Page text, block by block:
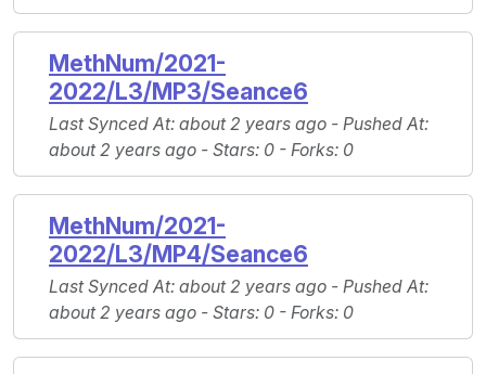
MethNum/2021-
2022/L3/MP3/Seance6
Last Synced At: about 2 years ago - Pushed At:
about 2 years ago - Stars: 0 - Forks: 0
MethNum/2021-
2022/L3/MP4/Seance6
Last Synced At: about 2 years ago - Pushed At:
about 2 years ago - Stars: 0 - Forks: 0